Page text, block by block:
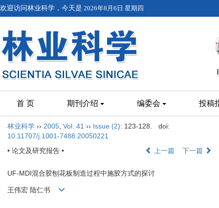
欢迎访问林业科学，今天是 2026年8月6日 星期四
首 页 期刊介绍 编委会 投稿
林业科学 ›› 2005 Vol. 41 ›› Issue (2): 123-128.
doi:
10.11707/j.1001-7488.20050221
• 论文及研究报告 •
上一篇 下一篇
UF-MDI混合胶刨花板制造过程中施胶方式的探讨
王伟宏 陆仁书